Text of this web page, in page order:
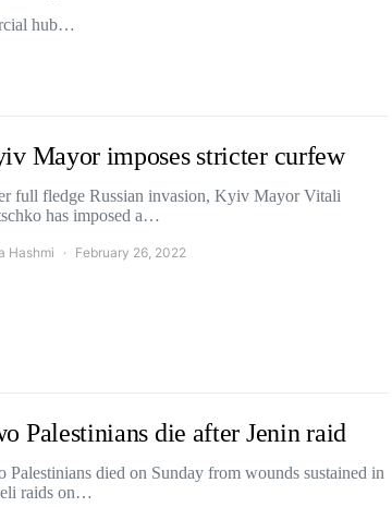
hub…
Mayor imposes stricter curfew
full fledge Russian invasion, Kyiv Mayor Vitali
has imposed a…
Hashmi February 26, 2022
Palestinians die after Jenin raid
Palestinians died on Sunday from wounds sustained in
raids on…